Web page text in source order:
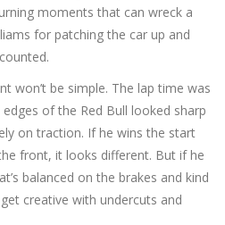
moments that can wreck a
for patching the car up and
won’t be simple. The lap time was
of the Red Bull looked sharp
on traction. If he wins the start
front, it looks different. But if he
balanced on the brakes and kind
creative with undercuts and